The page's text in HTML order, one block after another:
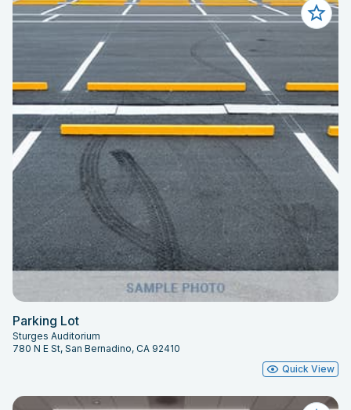
Parking Lot
Sturges Auditorium
780 N E St, San Bernadino, CA 92410
Quick View